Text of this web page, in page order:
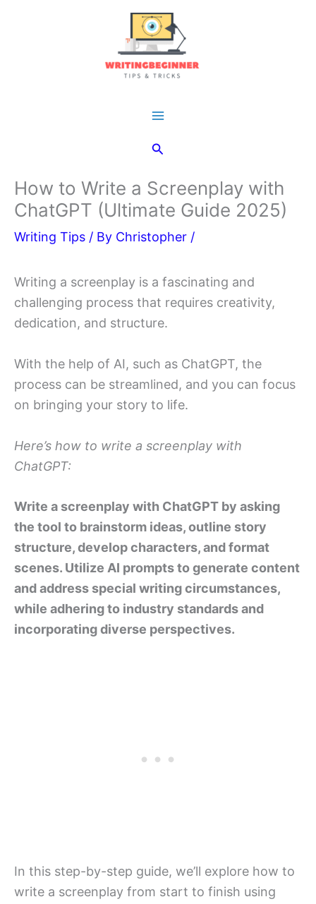
Search
How to Write a Screenplay with
ChatGPT (Ultimate Guide 2025)
Writing Tips / By Christopher /
Writing a screenplay is a fascinating and
challenging process that requires creativity,
dedication, and structure.
With the help of AI, such as ChatGPT, the
process can be streamlined, and you can focus
on bringing your story to life.
Here’s how to write a screenplay with
ChatGPT:
Write a screenplay with ChatGPT by asking
the tool to brainstorm ideas, outline story
structure, develop characters, and format
scenes. Utilize AI prompts to generate content
and address special writing circumstances,
while adhering to industry standards and
incorporating diverse perspectives.
In this step-by-step guide, we’ll explore how to
write a screenplay from start to finish using